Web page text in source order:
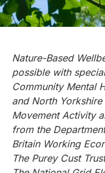
Nature-Based
possible with
Community Mental
and North
Movement Activity
from the
Britain Working
The Purey Cust